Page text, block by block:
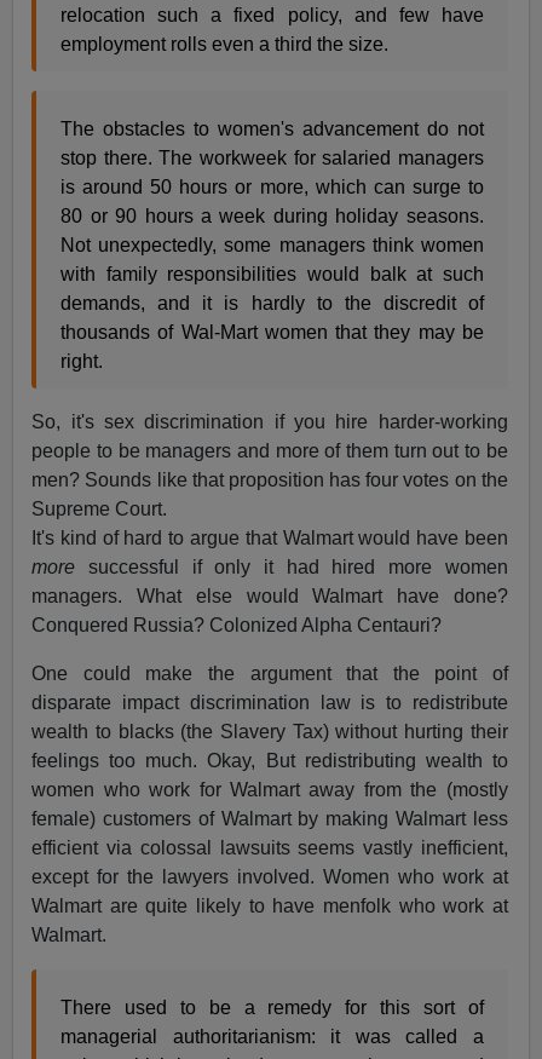
relocation such a fixed policy, and few have
employment rolls even a third the size.
The obstacles to women's advancement do not
stop there. The workweek for salaried managers
is around 50 hours or more, which can surge to
80 or 90 hours a week during holiday seasons.
Not unexpectedly, some managers think women
with family responsibilities would balk at such
demands, and it is hardly to the discredit of
thousands of Wal-Mart women that they may be
right.
So, it's sex discrimination if you hire harder-working
people to be managers and more of them turn out to be
men? Sounds like that proposition has four votes on the
Supreme Court.
It's kind of hard to argue that Walmart would have been
more successful if only it had hired more women
managers. What else would Walmart have done?
Conquered Russia? Colonized Alpha Centauri?
One could make the argument that the point of
disparate impact discrimination law is to redistribute
wealth to blacks (the Slavery Tax) without hurting their
feelings too much. Okay, But redistributing wealth to
women who work for Walmart away from the (mostly
female) customers of Walmart by making Walmart less
efficient via colossal lawsuits seems vastly inefficient,
except for the lawyers involved. Women who work at
Walmart are quite likely to have menfolk who work at
Walmart.
There used to be a remedy for this sort of
managerial authoritarianism: it was called a